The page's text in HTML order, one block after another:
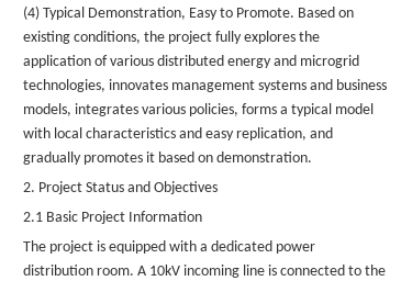
(4) Typical Demonstration, Easy to Promote. Based on
existing conditions, the project fully explores the
application of various distributed energy and microgrid
technologies, innovates management systems and business
models, integrates various policies, forms a typical model
with local characteristics and easy replication, and
gradually promotes it based on demonstration.
2. Project Status and Objectives
2.1 Basic Project Information
The project is equipped with a dedicated power
distribution room. A 10kV incoming line is connected to the